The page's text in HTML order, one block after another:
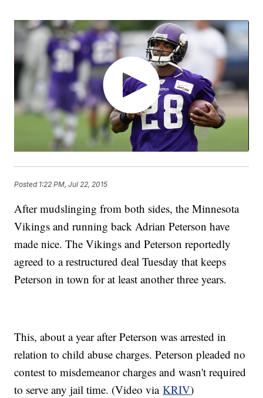
Posted 1:22 PM, Jul 22, 2015
After mudslinging from both sides, the Minnesota
Vikings and running back Adrian Peterson have
made nice. The Vikings and Peterson reportedly
agreed to a restructured deal Tuesday that keeps
Peterson in town for at least another three years.
This, about a year after Peterson was arrested in
relation to child abuse charges. Peterson pleaded no
contest to misdemeanor charges and wasn't required
to serve any jail time. (Video viaKRIV)